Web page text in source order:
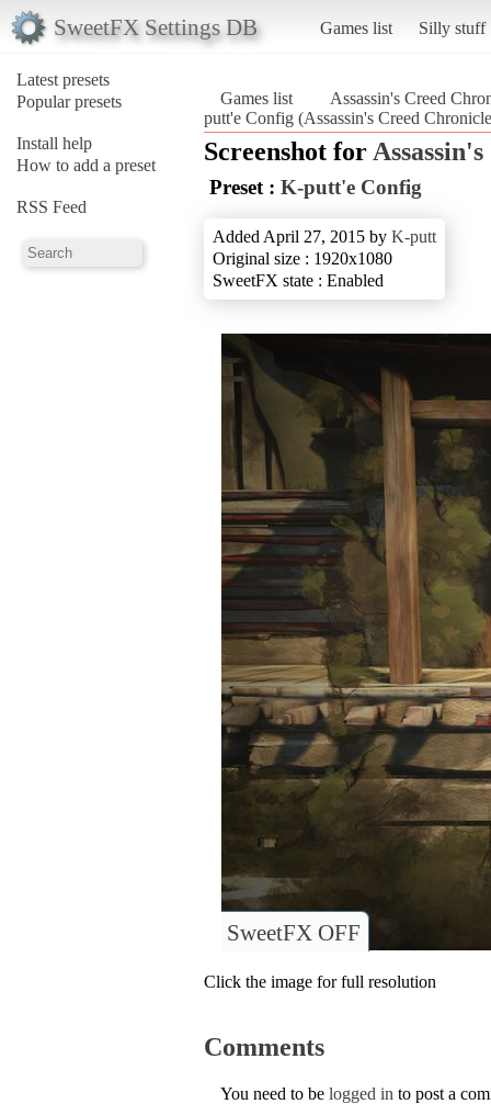
SweetFX Settings DB Games list Silly stuff
Latest presets
Popular presets
Install help
How to add a preset
RSS Feed
Games list
Assassin's Creed
putt'e Config (Assassin's Creed
Screenshot for
Preset : K-putt'e Config
Added April 27, 2015 by K-putt
Original size : 1920x1080
SweetFX state : Enabled
SweetFX OFF
Click the image for full resolution
Comments
You need to be logged in to post a